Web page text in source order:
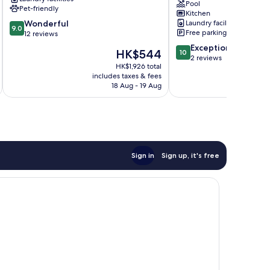
Pet-friendly
9.0
out
9.0 Wonderful
12 reviews
The
price
is
HK$544
HK$544
HK$1,926 total
includes taxes & fees
18 Aug - 19 Aug
with
Pool
next
to
Cocoa
Beach
Pool
Kitchen
Laundry facilities
Free parking
10.0
out
2
10 Exceptional
2 reviews
Sign in Sign up, it's free